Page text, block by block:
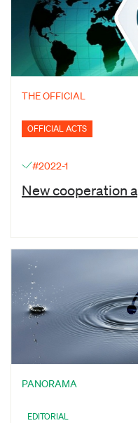
THE OFFICIAL
OFFICIAL ACTS
#2022-1
New cooperation
PANORAMA
EDITORIAL